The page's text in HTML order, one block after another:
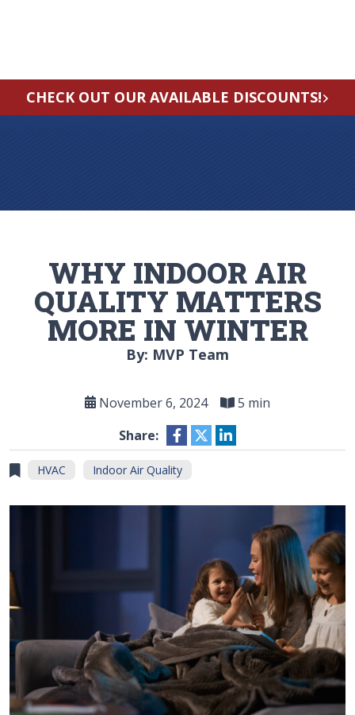
CHECK OUT OUR AVAILABLE DISCOUNTS!
WHY INDOOR AIR
QUALITY MATTERS
MORE IN WINTER
By: MVP Team
November 6, 2024
5 min
Share:
HVAC Indoor Air Quality